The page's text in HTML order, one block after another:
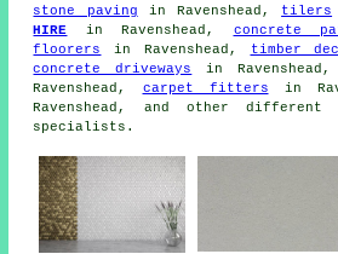
stone paving in Ravenshead, tilers
HIRE in Ravenshead, concrete
floorers
in Ravenshead, timber
concrete driveways
in Ravenshead,
Ravenshead, carpet fitters in
Ravenshead, and other different
specialists .